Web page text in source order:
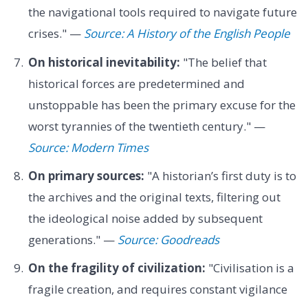
the navigational tools required to navigate future
crises." — Source: A History of the English People
On historical inevitability: "The belief that
historical forces are predetermined and
unstoppable has been the primary excuse for the
worst tyrannies of the twentieth century." —
Source: Modern Times
On primary sources: "A historian’s first duty is to
the archives and the original texts, filtering out
the ideological noise added by subsequent
generations." — Source: Goodreads
On the fragility of civilization: "Civilisation is a
fragile creation, and requires constant vigilance